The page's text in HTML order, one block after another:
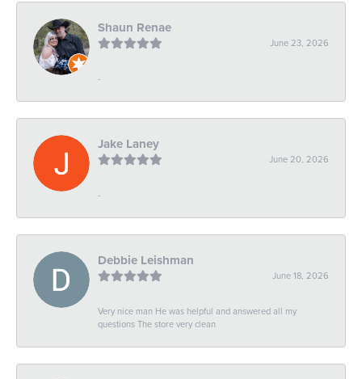
Shaun Renae
June 23, 2026
-
Jake Laney
June 20, 2026
-
Debbie Leishman
June 18, 2026
Very nice man He was helpful and answered all my
questions The store very clean